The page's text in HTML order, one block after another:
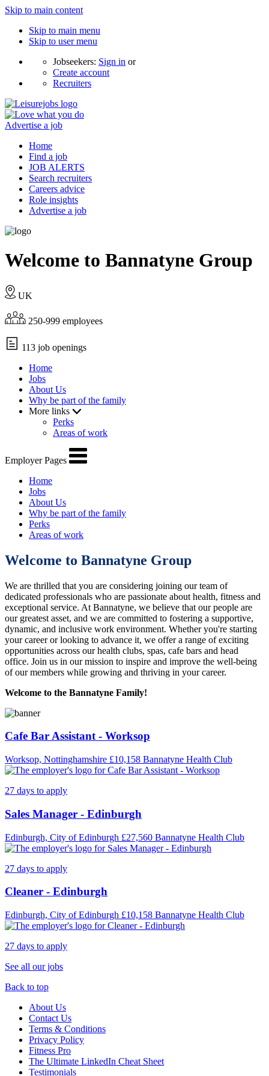
Skip to main content
Skip to main menu
Skip to user menu
Jobseekers: Sign in or
Create account
Recruiters
Advertise a job
Home
Find a job
JOB ALERTS
Search recruiters
Careers advice
Role insights
Advertise a job
Welcome to Bannatyne Group
UK
250-999 employees
113 job openings
Home
Jobs
About Us
Why be part of the family
More links
Perks
Areas of work
Employer Pages
Home
Jobs
About Us
Why be part of the family
Perks
Areas of work
Welcome to Bannatyne Group
We are thrilled that you are considering joining our team of
dedicated professionals who are passionate about health, fitness and
exceptional service. At Bannatyne, we believe that our people are
our greatest asset, and we are committed to fostering a supportive,
dynamic, and inclusive work environment. Whether you're starting
your career or looking to advance it, we offer a range of exciting
opportunities across our health clubs, spas, cafe bars and head
office. Join us in our mission to inspire and improve the well-being
of our members while growing and thriving in your career.
Welcome to the Bannatyne Family!
Cafe Bar Assistant - Worksop
Worksop, Nottinghamshire £10,158 Bannatyne Health Club
27 days to apply
Sales Manager - Edinburgh
Edinburgh, City of Edinburgh £27,560 Bannatyne Health Club
27 days to apply
Cleaner - Edinburgh
Edinburgh, City of Edinburgh £10,158 Bannatyne Health Club
27 days to apply
See all our jobs
Back to top
About Us
Contact Us
Terms & Conditions
Privacy Policy
Fitness Pro
The Ultimate LinkedIn Cheat Sheet
Testimonials